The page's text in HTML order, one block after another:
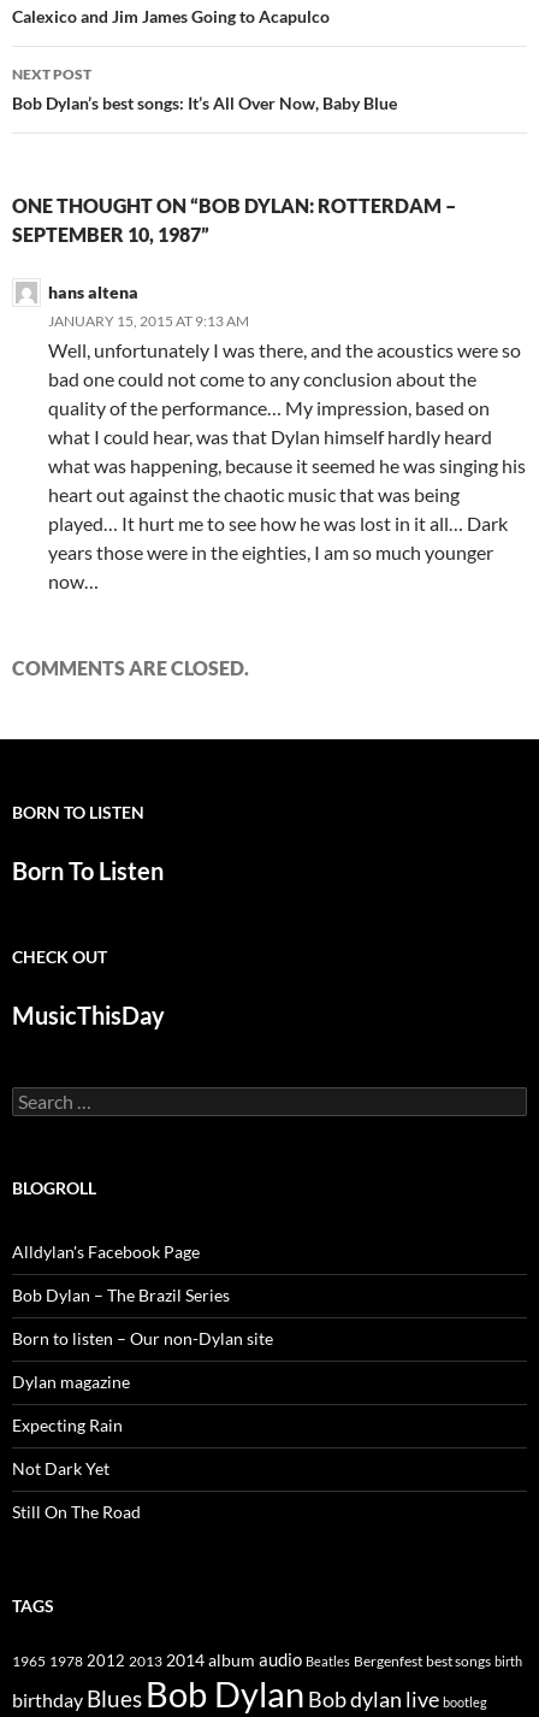
navigation
Calexico and Jim James Going to Acapulco
NEXT POST
Bob Dylan’s best songs: It’s All Over Now, Baby Blue
ONE THOUGHT ON “BOB DYLAN: ROTTERDAM –
SEPTEMBER 10, 1987”
hans altena
JANUARY 15, 2015 AT 9:13 AM
Well, unfortunately I was there, and the acoustics were so
bad one could not come to any conclusion about the
quality of the performance… My impression, based on
what I could hear, was that Dylan himself hardly heard
what was happening, because it seemed he was singing his
heart out against the chaotic music that was being
played… It hurt me to see how he was lost in it all… Dark
years those were in the eighties, I am so much younger
now…
COMMENTS ARE CLOSED.
BORN TO LISTEN
Born To Listen
CHECK OUT
MusicThisDay
Search
for:
BLOGROLL
Alldylan's Facebook Page
Bob Dylan – The Brazil Series
Born to listen – Our non-Dylan site
Dylan magazine
Expecting Rain
Not Dark Yet
Still On The Road
TAGS
1965 1978 2012 2013 2014album audio Beatles Bergenfest best songs birth
birthday Blues Bob Dylan Bob dylan live bootleg